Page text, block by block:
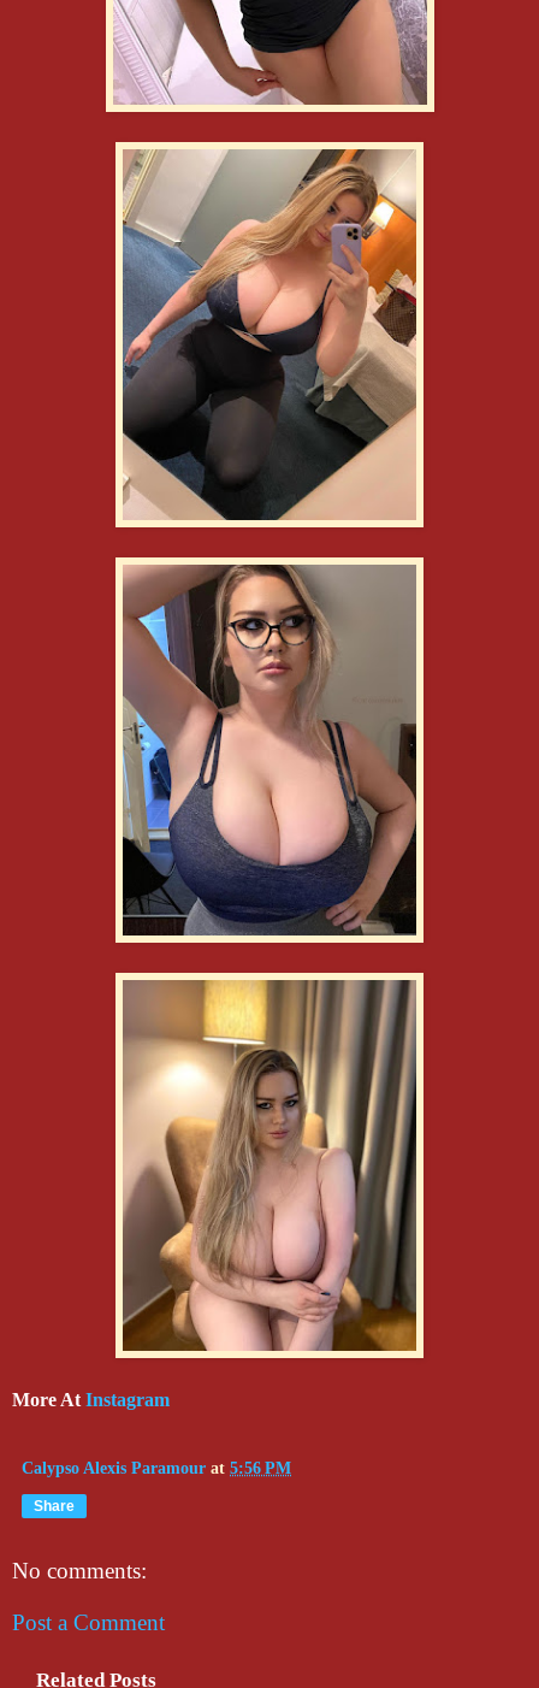
More At Instagram
Calypso Alexis Paramour at 5:56 PM
Share
No comments:
Post a Comment
Related Posts